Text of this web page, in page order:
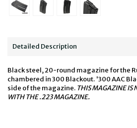
Detailed Description
Black steel, 20-round magazine for the
chambered in 300 Blackout. '300 AAC
side of the magazine. THIS MAGAZINE IS
WITH THE .223 MAGAZINE.